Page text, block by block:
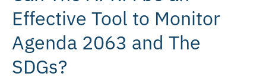
Effective Tool to Monitor
Agenda 2063 and The
SDGs?